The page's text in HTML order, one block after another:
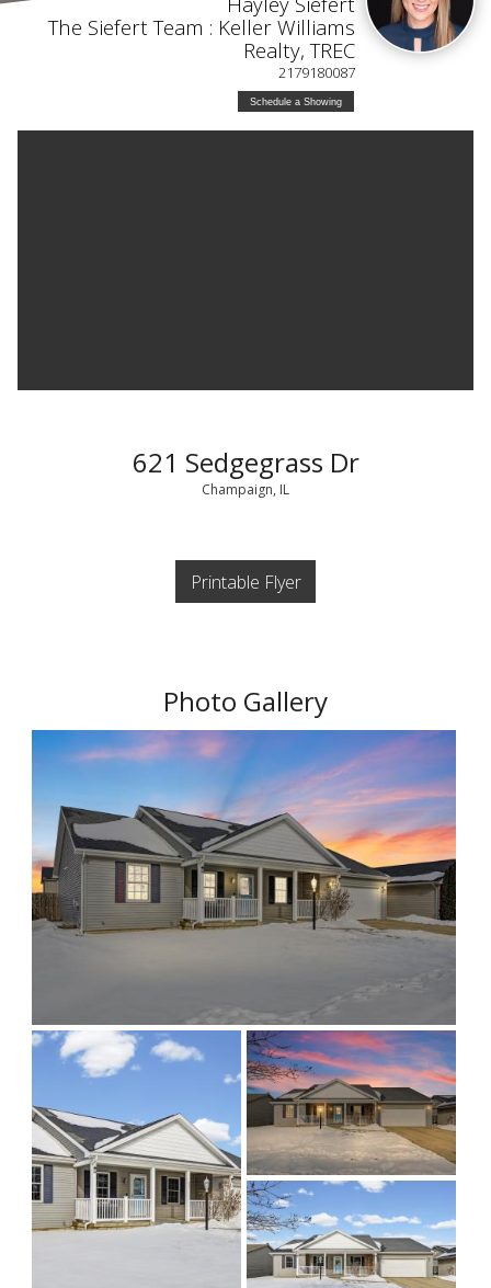
The Siefert Team : Keller Williams
Realty, TREC
2179180087
Schedule a Showing
621 Sedgegrass Dr
Champaign, IL
Printable Flyer
Photo Gallery